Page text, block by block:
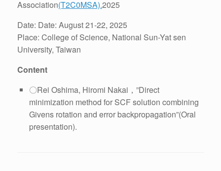
Association(T2C0MSA).2025
Date: Date: August 21-22, 2025
Place: College of Science, National Sun-Yat sen
University, Taiwan
Content
〇Rei Oshima, Hiromi Nakai，”Direct
minimization method for SCF solution combining
Givens rotation and error backpropagation”(Oral
presentation).